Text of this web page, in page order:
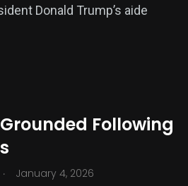
Donald Trump’s aide
Following
. January 4, 2026